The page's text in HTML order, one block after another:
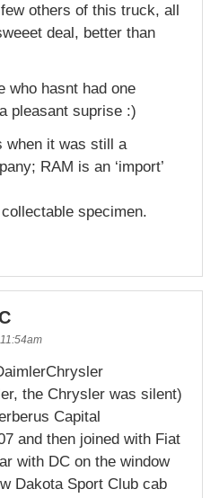
others of this truck, all
deal, better than
who hasnt had one
pleasant suprise :)
when it was still a
RAM is an ‘import’
specimen.
the Chrysler was silent)
Capital
and then joined with Fiat
with DC on the window
Dakota Sport Club cab